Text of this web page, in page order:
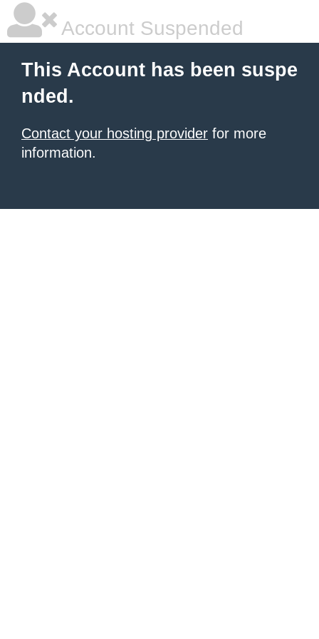
Account Suspended
This Account has been suspe
nded.
Contact your hosting provider for more
information.